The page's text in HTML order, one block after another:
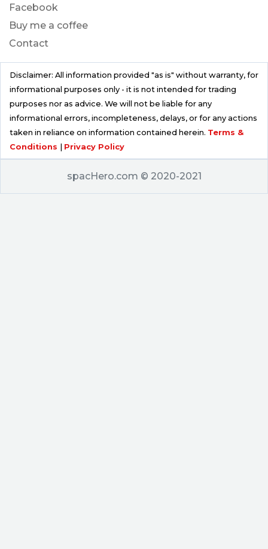
Facebook
Buy me a coffee
Contact
Disclaimer: All information provided "as is" without warranty, for
informational purposes only - it is not intended for trading
purposes nor as advice. We will not be liable for any
informational errors, incompleteness, delays, or for any actions
taken in reliance on information contained herein. Terms &
Conditions | Privacy Policy
spacHero.com © 2020-2021